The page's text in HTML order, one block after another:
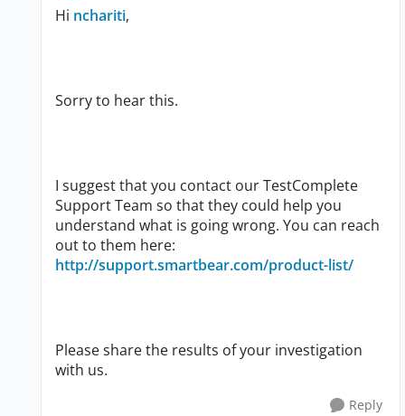
Hi nchariti,
Sorry to hear this.
I suggest that you contact our TestComplete
Support Team so that they could help you
understand what is going wrong. You can reach
out to them here:
http://support.smartbear.com/product-list/
Please share the results of your investigation
with us.
Reply